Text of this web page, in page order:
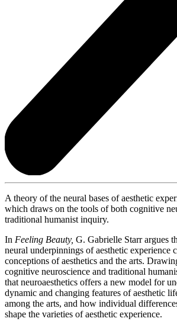
A theory of the neural bases of aesthetic
which draws on the tools of both cognitive
traditional humanist inquiry.
In Feeling Beauty, G. Gabrielle Starr argues
neural underpinnings of aesthetic experience
conceptions of aesthetics and the arts.
cognitive neuroscience and traditional
that neuroaesthetics offers a new model for
dynamic and changing features of aesthetic
among the arts, and how individual
shape the varieties of aesthetic experience.